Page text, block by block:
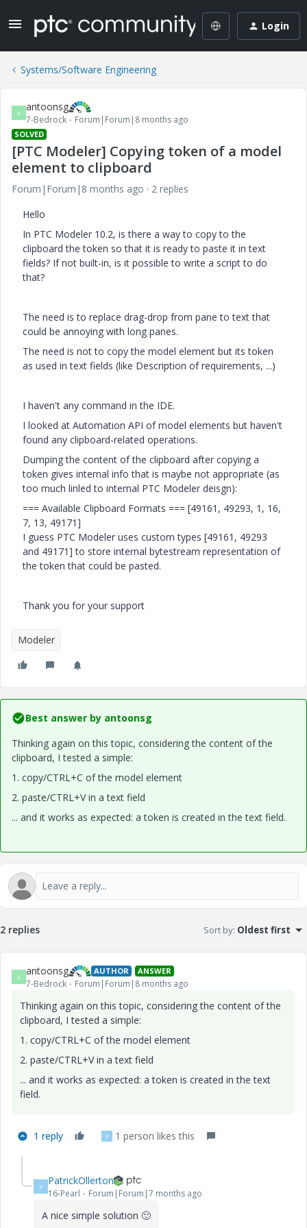
Login
Systems/Software Engineering
A antoonsg
7-Bedrock Forum|Forum|8 months ago
SOLVED
[PTC Modeler] Copying token of a model
element to clipboard
Forum|Forum|8 months ago
2 replies
Hello
In PTC Modeler 10.2, is there a way to copy to the
clipboard the token so that it is ready to paste it in text
fields? If not built-in, is it possible to write a script to do
that?
The need is to replace drag-drop from pane to text that
could be annoying with long panes.
The need is not to copy the model element but its token
as used in text fields (like Description of requirements, ...)
I haven't any command in the IDE.
I looked at Automation API of model elements but haven't
found any clipboard-related operations.
Dumping the content of the clipboard after copying a
token gives internal info that is maybe not appropriate (as
too much linled to internal PTC Modeler deisgn):
=== Available Clipboard Formats === [49161, 49293, 1, 16,
7, 13, 49171]
I guess PTC Modeler uses custom types [49161, 49293
and 49171] to store internal bytestream representation of
the token that could be pasted.
Thank you for your support
Modeler
Best answer by antoonsg
Thinking again on this topic, considering the content of the
clipboard, I tested a simple:
1. copy/CTRL+C of the model element
2. paste/CTRL+V in a text field
... and it works as expected: a token is created in the text field.
2 replies Sort by: Oldest first
A antoonsg AUTHOR ANSWER
7-Bedrock Forum|Forum|8 months ago
Thinking again on this topic, considering the content of the
clipboard, I tested a simple:
1. copy/CTRL+C of the model element
2. paste/CTRL+V in a text field
... and it works as expected: a token is created in the text
field.
1 reply P 1 person likes this
P PatrickOllerton
16-Pearl Forum|Forum|7 months ago
A nice simple solution 🙂